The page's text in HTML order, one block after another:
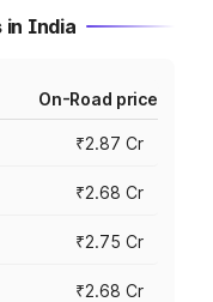
in India
On-Road price
₹2.87 Cr
₹2.68 Cr
₹2.75 Cr
₹2.68 Cr